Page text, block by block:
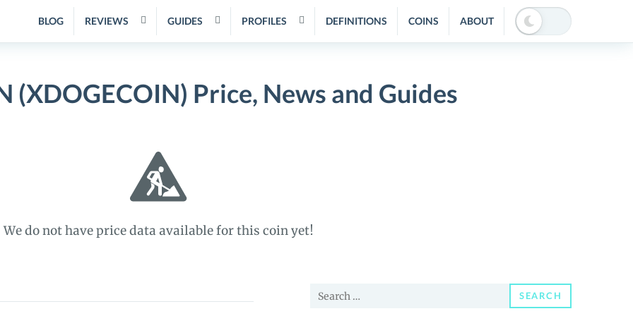
BLOG REVIEWS GUIDES PROFILES DEFINITIONS COINS ABOUT
(XDOGECOIN) Price, News and Guides
We do not have price data available for this coin yet!
Search
SEARCH